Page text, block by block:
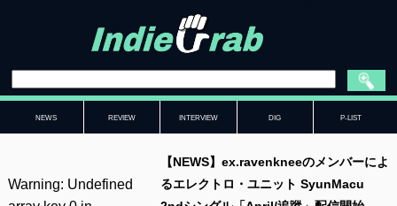
NEWS REVIEW INTERVIEW DIG P-LIST
Warning: Undefined
【NEWS】ex.ravenkneeのメンバーによ
るエレクトロ・ユニット SyunMacu